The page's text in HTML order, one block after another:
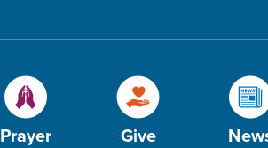
Prayer Give